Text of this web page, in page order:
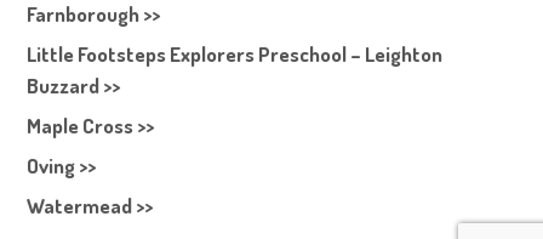
Farnborough >>
Little Footsteps Explorers Preschool – Leighton
Buzzard >>
Maple Cross >>
Oving >>
Watermead >>